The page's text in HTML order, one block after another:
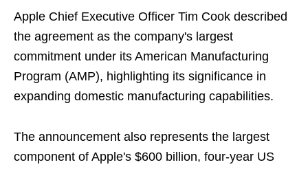
Apple Chief Executive Officer Tim Cook described
the agreement as the company's largest
commitment under its American Manufacturing
Program (AMP), highlighting its significance in
expanding domestic manufacturing capabilities.
The announcement also represents the largest
component of Apple's $600 billion, four-year US